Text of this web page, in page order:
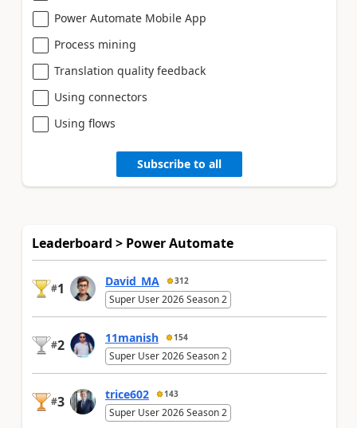
Power Automate Mobile App
Process mining
Translation quality feedback
Using connectors
Using flows
Subscribe to all
Leaderboard > Power Automate
#1 David_MA 312
Super User 2026 Season 2
#2 11manish 154
Super User 2026 Season 2
#3 trice602 143
Super User 2026 Season 2